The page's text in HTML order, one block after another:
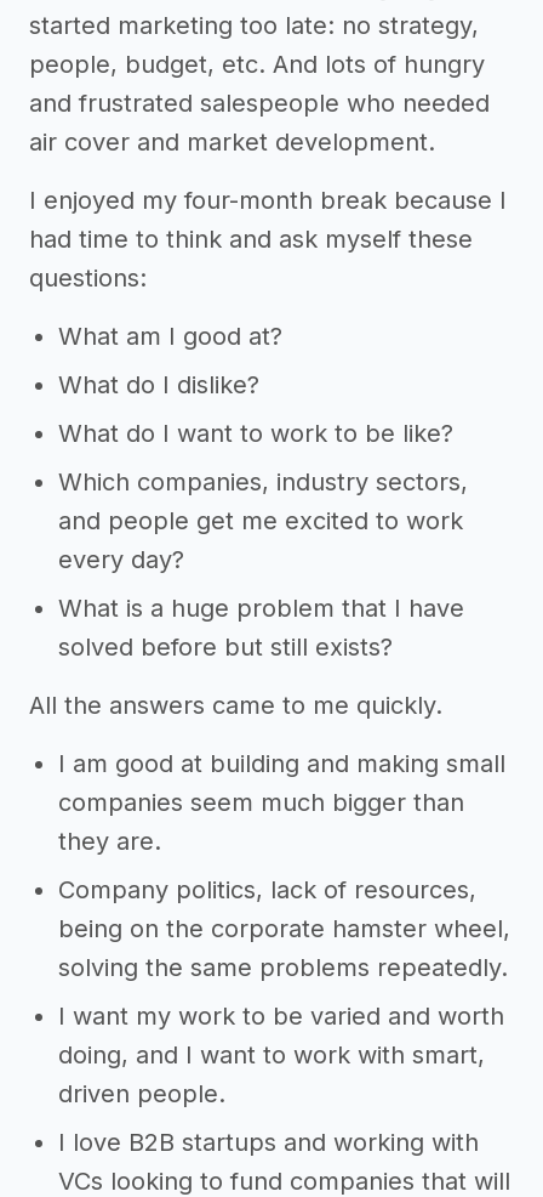
started marketing too late: no strategy,
people, budget, etc. And lots of hungry
and frustrated salespeople who needed
air cover and market development.
I enjoyed my four-month break because I
had time to think and ask myself these
questions:
What am I good at?
What do I dislike?
What do I want to work to be like?
Which companies, industry sectors,
and people get me excited to work
every day?
What is a huge problem that I have
solved before but still exists?
All the answers came to me quickly.
I am good at building and making small
companies seem much bigger than
they are.
Company politics, lack of resources,
being on the corporate hamster wheel,
solving the same problems repeatedly.
I want my work to be varied and worth
doing, and I want to work with smart,
driven people.
I love B2B startups and working with
VCs looking to fund companies that will